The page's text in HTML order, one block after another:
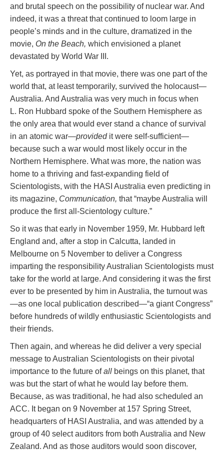
and brutal speech on the possibility of nuclear war. And
indeed, it was a threat that continued to loom large in
people’s minds and in the culture, dramatized in the
movie, On the Beach, which envisioned a planet
devastated by World War III.
Yet, as portrayed in that movie, there was one part of the
world that, at least temporarily, survived the holocaust—
Australia. And Australia was very much in focus when
L. Ron Hubbard spoke of the Southern Hemisphere as
the only area that would ever stand a chance of survival
in an atomic war—providedit were self-sufficient—
because such a war would most likely occur in the
Northern Hemisphere. What was more, the nation was
home to a thriving and fast-expanding field of
Scientologists, with the HASI Australia even predicting in
its magazine, Communication, that “maybe Australia will
produce the first all-Scientology culture.”
So it was that early in November 1959, Mr. Hubbard left
England and, after a stop in Calcutta, landed in
Melbourne on 5 November to deliver a Congress
imparting the responsibility Australian Scientologists must
take for the world at large. And considering it was the first
ever to be presented by him in Australia, the turnout was
—as one local publication described—“a giant Congress”
before hundreds of wildly enthusiastic Scientologists and
their friends.
Then again, and whereas he did deliver a very special
message to Australian Scientologists on their pivotal
importance to the future ofall beings on this planet, that
was but the start of what he would lay before them.
Because, as was traditional, he had also scheduled an
ACC. It began on 9 November at 157 Spring Street,
headquarters of HASI Australia, and was attended by a
group of 40 select auditors from both Australia and New
Zealand. And as those auditors would soon discover,